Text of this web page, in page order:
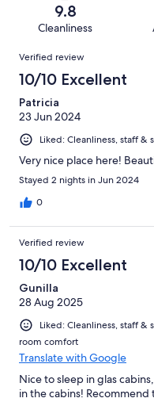
reviews
reviews
of
reviews
9.8
Cleanliness
Reviews
Verified review
10/10 Excellent
Patricia
23 Jun 2024
Liked: Cleanliness, staff
Very nice place here!
Stayed 2 nights in Jun 2024
0
Verified review
10/10 Excellent
Gunilla
28 Aug 2025
Liked: Cleanliness, staff
room comfort
Translate with Google
Nice to sleep in glas
in the cabins! Recommend